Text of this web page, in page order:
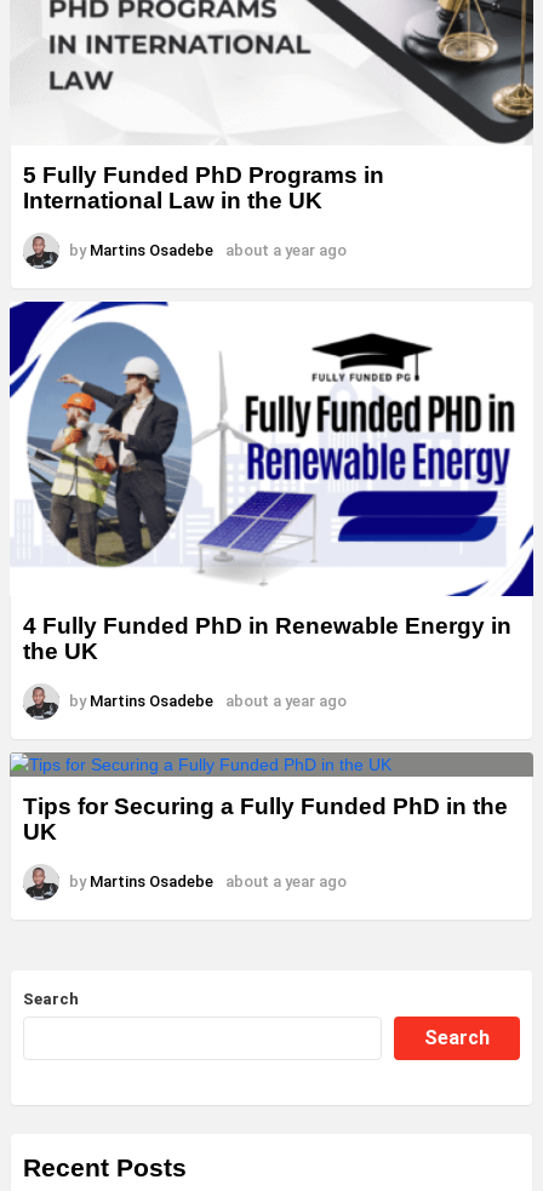
5 Fully Funded PhD Programs in
International Law in the UK
by Martins Osadebe about a year ago
4 Fully Funded PhD in Renewable Energy in
the UK
by Martins Osadebe about a year ago
Tips for Securing a Fully Funded PhD in the
UK
by Martins Osadebe about a year ago
Search
Search
Recent Posts